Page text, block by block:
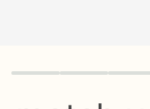
Quiz progress 0 of 8